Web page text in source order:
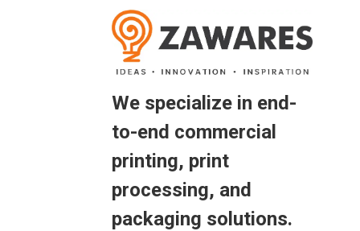
We specialize in end-
to-end commercial
printing, print
processing, and
packaging solutions.